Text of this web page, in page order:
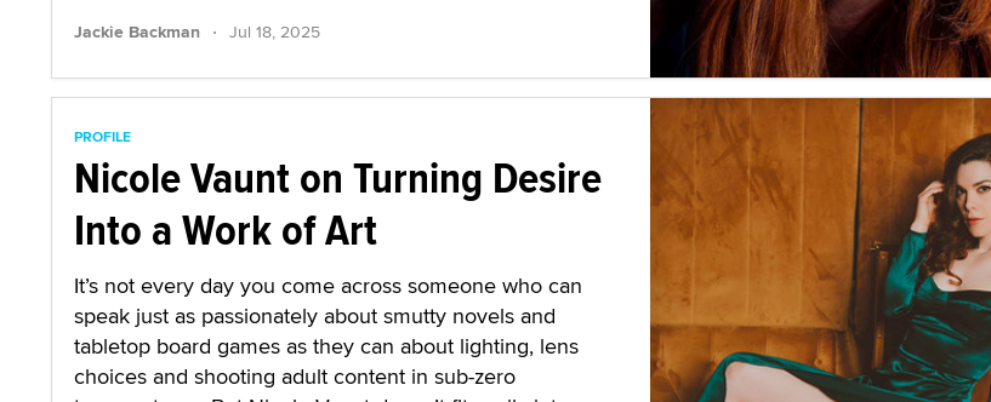
Jackie Backman · Jul 18, 2025
PROFILE
Nicole Vaunt on Turning Desire
Into a Work of Art
It’s not every day you come across someone who can
speak just as passionately about smutty novels and
tabletop board games as they can about lighting, lens
choices and shooting adult content in sub-zero